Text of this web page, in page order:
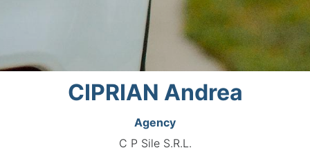
CIPRIAN Andrea
Agency
C P Sile S.R.L.